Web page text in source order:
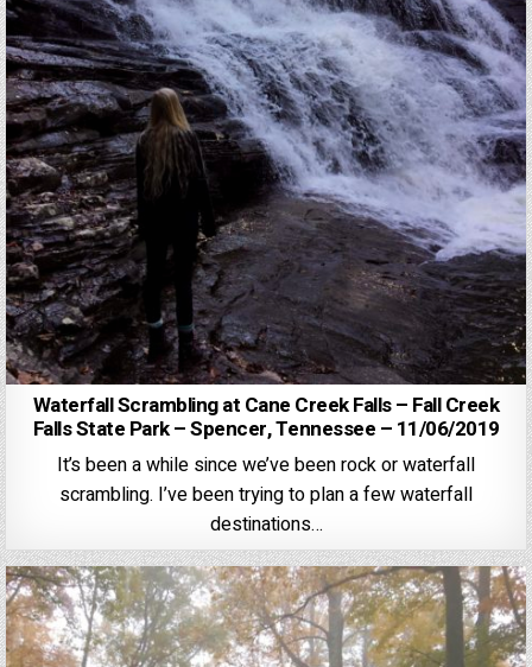
Waterfall Scrambling at Cane Creek Falls – Fall Creek
Falls State Park – Spencer, Tennessee – 11/06/2019
It’s been a while since we’ve been rock or waterfall
scrambling. I’ve been trying to plan a few waterfall
destinations…